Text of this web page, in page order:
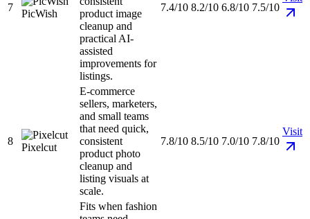
7
PicWish
product image
cleanup and
practical AI-
assisted
improvements for
listings.
7.4/10 8.2/10 6.8/10 7.5/10
8
Pixelcut
E-commerce
sellers, marketers,
and small teams
that need quick,
consistent
product photo
cleanup and
listing visuals at
scale.
7.8/10 8.5/10 7.0/10 7.8/10
Visit
Fits when fashion